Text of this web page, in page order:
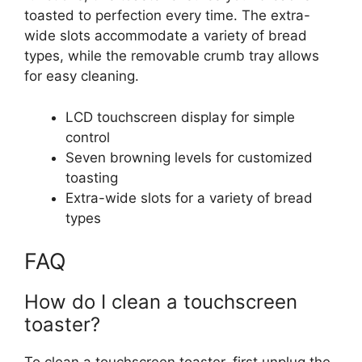
toasted to perfection every time. The extra-
wide slots accommodate a variety of bread
types, while the removable crumb tray allows
for easy cleaning.
LCD touchscreen display for simple
control
Seven browning levels for customized
toasting
Extra-wide slots for a variety of bread
types
FAQ
How do I clean a touchscreen
toaster?